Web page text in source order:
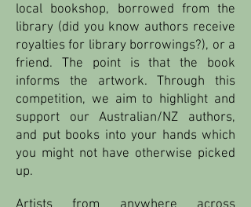
local bookshop, borrowed from the
library (did you know authors receive
royalties for library borrowings?), or a
friend. The point is that the book
informs the artwork. Through this
competition, we aim to highlight and
support our Australian/NZ authors,
and put books into your hands which
you might not have otherwise picked
up.